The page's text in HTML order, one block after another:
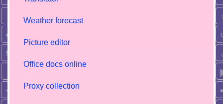
Weather forecast
Picture editor
Office docs online
Proxy collection